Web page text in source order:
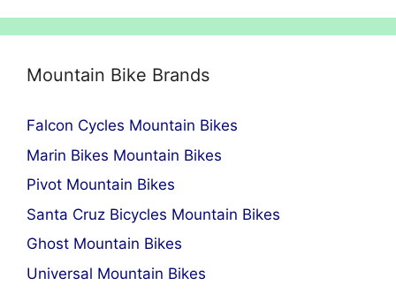
Mountain Bike Brands
Falcon Cycles Mountain Bikes
Marin Bikes Mountain Bikes
Pivot Mountain Bikes
Santa Cruz Bicycles Mountain Bikes
Ghost Mountain Bikes
Universal Mountain Bikes